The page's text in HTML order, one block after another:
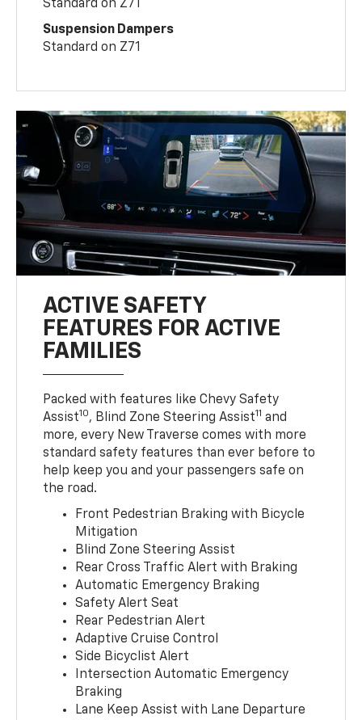
Standard on Z71
Suspension Dampers
Standard on Z71
ACTIVE SAFETY
FEATURES FOR ACTIVE
FAMILIES
Packed with features like Chevy Safety
Assist10, Blind Zone Steering Assist11 and
more, every New Traverse comes with more
standard safety features than ever before to
help keep you and your passengers safe on
the road.
Front Pedestrian Braking with Bicycle
Mitigation
Blind Zone Steering Assist
Rear Cross Traffic Alert with Braking
Automatic Emergency Braking
Safety Alert Seat
Rear Pedestrian Alert
Adaptive Cruise Control
Side Bicyclist Alert
Intersection Automatic Emergency
Braking
Lane Keep Assist with Lane Departure